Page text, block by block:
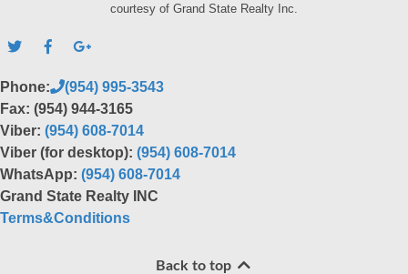
courtesy of Grand State Realty Inc.
Phone:
(954) 995-3543
Fax: (954) 944-3165
Viber: (954) 608-7014
Viber (for desktop): (954) 608-7014
WhatsApp: (954) 608-7014
Grand State Realty INC
Terms&Conditions
Back to top